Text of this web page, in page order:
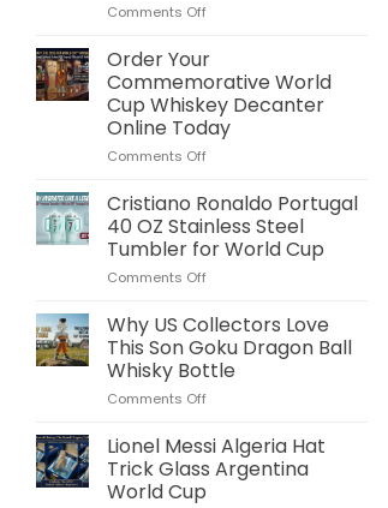
Comments Offon
Bellingham
Plush
Pillow
Real
Madrid
Merch
US
Fans
Order Your
Commemorative World
Cup Whiskey Decanter
Online Today
Comments Offon
Your
Commemorative
World
Cup
Whiskey
Online
Today
Cristiano Ronaldo Portugal
40 OZ Stainless Steel
Tumbler for World Cup
Comments Offon
Ronaldo
Portugal
40
OZ
Stainless
Tumbler
for
World
Why US Collectors Love
This Son Goku Dragon Ball
Whisky Bottle
Comments Offon
US
Collectors
Love
Lionel Messi Algeria Hat
Trick Glass Argentina
World Cup